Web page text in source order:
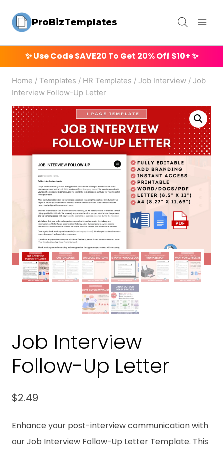
ProBizTemplates
✨ Use CodeSAVE20 To Get 20% Off $10+ ✨
Home / Templates / HR Templates / Job Interview / Job
Interview Follow-Up Letter
Job Interview
Follow-Up Letter
$2.49
Enhance your post-interview communication with
our Job Interview Follow-Up Letter Template. This